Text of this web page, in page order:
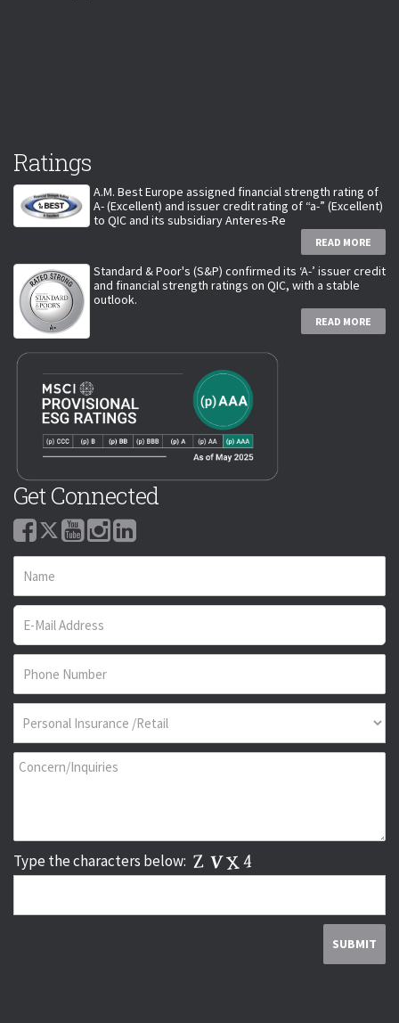
Ratings
A.M. Best Europe assigned financial strength rating of
A- (Excellent) and issuer credit rating of “a-” (Excellent)
to QIC and its subsidiary Anteres-Re
READ MORE
Standard & Poor's (S&P) confirmed its ‘A-’ issuer credit
and financial strength ratings on QIC, with a stable
outlook.
READ MORE
Get Connected
Type the characters below: